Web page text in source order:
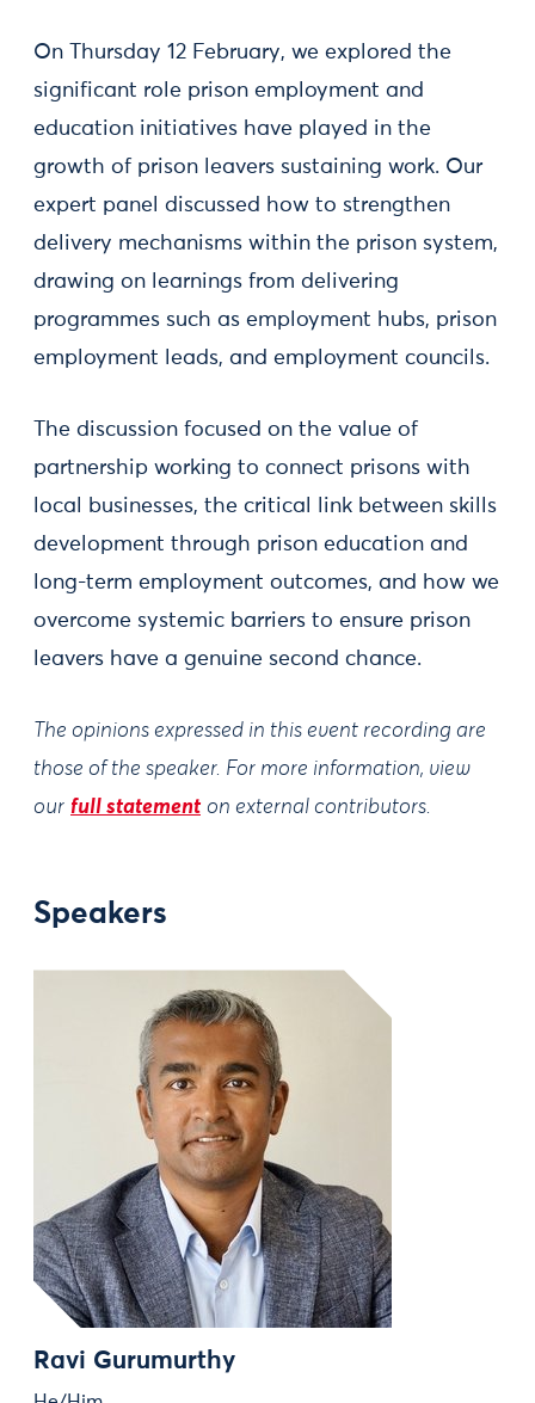
On Thursday 12 February, we explored the
significant role prison employment and
education initiatives have played in the
growth of prison leavers sustaining work. Our
expert panel discussed how to strengthen
delivery mechanisms within the prison system,
drawing on learnings from delivering
programmes such as employment hubs, prison
employment leads, and employment councils.
The discussion focused on the value of
partnership working to connect prisons with
local businesses, the critical link between skills
development through prison education and
long-term employment outcomes, and how we
overcome systemic barriers to ensure prison
leavers have a genuine second chance.
The opinions expressed in this event recording are
those of the speaker. For more information, view
our full statement on external contributors.
Speakers
Ravi Gurumurthy